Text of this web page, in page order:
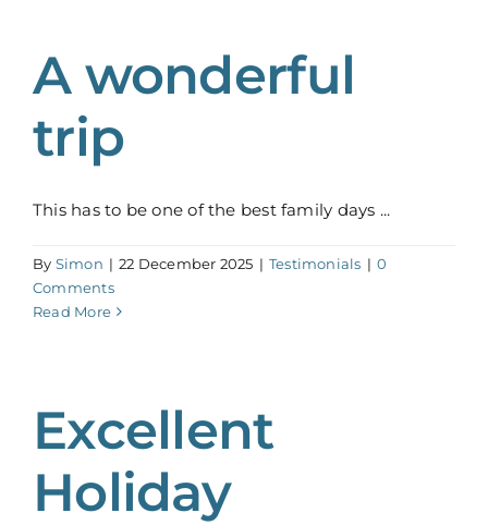
A wonderful
trip
This has to be one of the best family days ...
By Simon | 22 December 2025 | Testimonials | 0
Comments
Read More
Excellent
Holiday